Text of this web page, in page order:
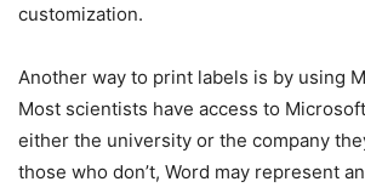
customization.
Another way to print labels is by using
Most scientists have access to
either the university or the company
those who don’t, Word may represent